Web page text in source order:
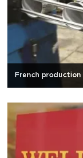
French production